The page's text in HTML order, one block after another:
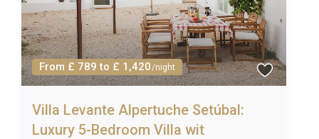
From £ 789 to £ 1,420/night
Villa Levante Alpertuche Setúbal:
Luxury 5-Bedroom Villa wit